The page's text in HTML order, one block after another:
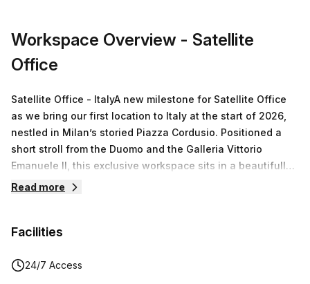
Workspace Overview - Satellite
Office
Satellite Office - ItalyA new milestone for Satellite Office
as we bring our first location to Italy at the start of 2026,
nestled in Milan’s storied Piazza Cordusio. Positioned a
short stroll from the Duomo and the Galleria Vittorio
Emanuele II, this exclusive workspace sits in a beautifully
renovated historic building with an iconic façade and
elegant private offices, versatile meeting rooms, silent
views toward the cathedral. The environment is tailored
Read more
Facilities
24/7 Access